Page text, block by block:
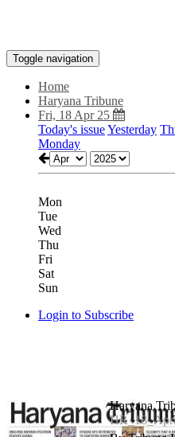
Toggle navigation
Home
Haryana Tribune
Fri, 18 Apr 25
Today's issueYesterday
Monday
Mon
Tue
Wed
Thu
Fri
Sat
Sun
Login to Subscribe
Haryana